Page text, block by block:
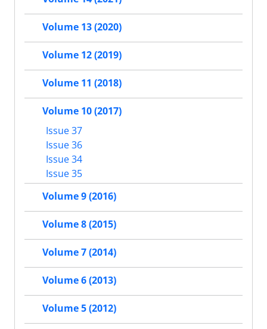
Volume 13 (2020)
Volume 12 (2019)
Volume 11 (2018)
Volume 10 (2017)
Issue 37
Issue 36
Issue 34
Issue 35
Volume 9 (2016)
Volume 8 (2015)
Volume 7 (2014)
Volume 6 (2013)
Volume 5 (2012)